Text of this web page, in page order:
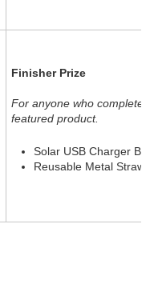
Finisher Prize
For anyone who completes
featured product.
Solar USB Charger
Reusable Metal Straw